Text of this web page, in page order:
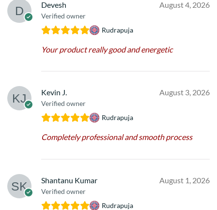
Devesh
Verified owner
August 4, 2026
Rudrapuja
Your product really good and energetic
Kevin J.
Verified owner
August 3, 2026
Rudrapuja
Completely professional and smooth process
Shantanu Kumar
Verified owner
August 1, 2026
Rudrapuja